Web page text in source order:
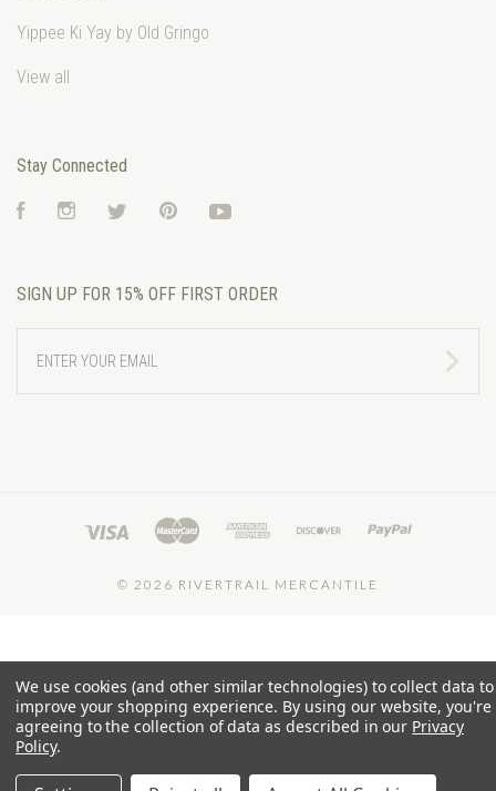
Yippee Ki Yay by Old Gringo
View all
Stay Connected
FacebookInstagramTwitter Pinterest
SIGN UP FOR 15% OFF FIRST ORDER
YOUR
EMAIL
© 2026 RIVERTRAIL MERCANTILE
We use cookies (and other similar technologies) to collect data to
improve your shopping experience. By using our website, you're
agreeing to the collection of data as described in our Privacy
Policy.